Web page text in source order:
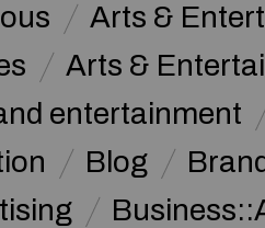
Arts &
Arts &
entertainment
Blog